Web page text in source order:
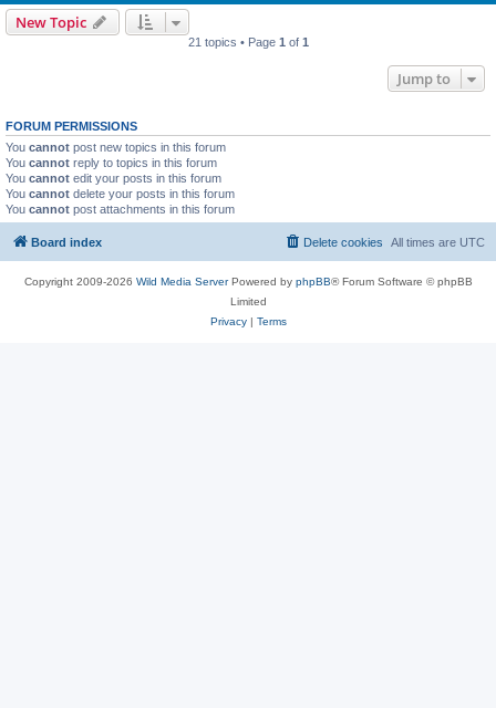
New Topic
21 topics • Page 1 of 1
Jump to
FORUM PERMISSIONS
You cannot post new topics in this forum
You cannot reply to topics in this forum
You cannot edit your posts in this forum
You cannot delete your posts in this forum
You cannot post attachments in this forum
Board index All times are UTC
Delete cookies
Copyright 2009-2026 Wild Media ServerPowered by phpBB® Forum Software © phpBB
Limited
Privacy| Terms